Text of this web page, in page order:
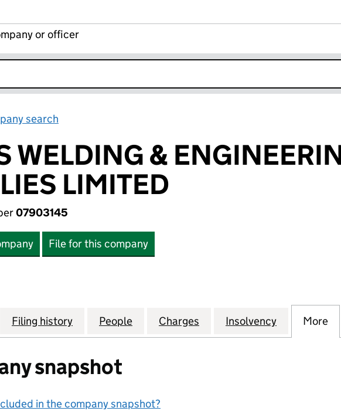
or officer
search
WELDING &
LIMITED
07903145
File for this company
ATLAS WELDING & ENGINEERING SUPPLIES LIMITED (07903145)
Filing history for ATLAS WELDING & ENGINEERING SUPPLIES
People for ATLAS WELDING & ENGINEERING
Charges for ATLAS WELDING &
Insolvency for ATLAS
More
snapshot
in the company snapshot?